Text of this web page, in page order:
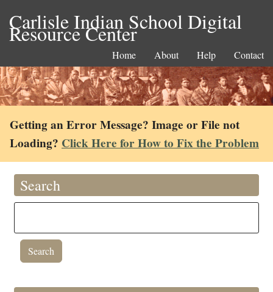
Carlisle Indian School Digital
Resource Center
Home About Help Contact
Getting an Error Message? Image or File not
Loading? Click Here for How to Fix the Problem
Search